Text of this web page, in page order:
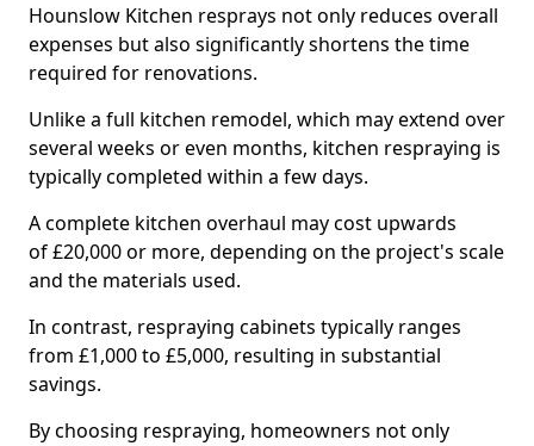
Hounslow Kitchen resprays not only reduces overall
expenses but also significantly shortens the time
required for renovations.
Unlike a full kitchen remodel, which may extend over
several weeks or even months, kitchen respraying is
typically completed within a few days.
A complete kitchen overhaul may cost upwards
of £20,000 or more, depending on the project's scale
and the materials used.
In contrast, respraying cabinets typically ranges
from £1,000 to £5,000, resulting in substantial
savings.
By choosing respraying, homeowners not only